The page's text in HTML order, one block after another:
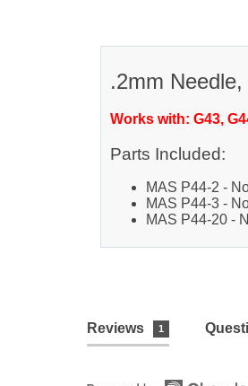
.2mm
Works with: G43,
Parts Included:
MAS P44-2 -
MAS P44-3 -
MAS P44-20 -
Reviews 1